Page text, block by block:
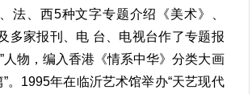
法、西5种文字专题介绍《美术》、
多家报刊、电 台、电视台作了专题报
人物，编入香港《情系中华》分类大画
”。1995年在临沂艺术馆举办“天艺现代